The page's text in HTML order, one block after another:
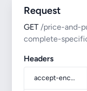
Request
GET /price-and-
complete-
Headers
accept-encoding